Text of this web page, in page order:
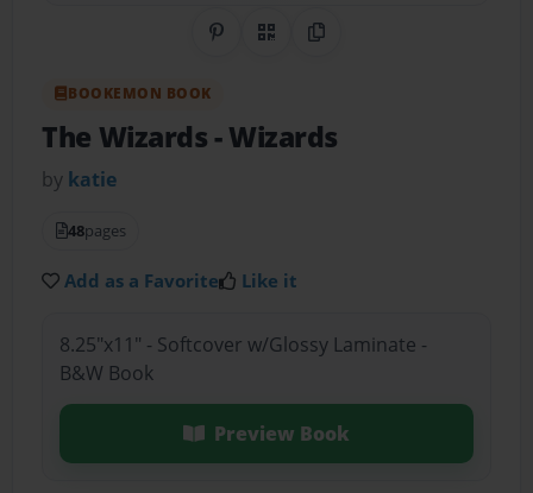
Share on Pinterest
QR CodeCopy Link
BOOKEMON BOOK
The Wizards- Wizards
by katie
48pages
Add as a Favorite Like it
8.25"x11" - Softcover w/Glossy Laminate -
B&W Book
Preview Book